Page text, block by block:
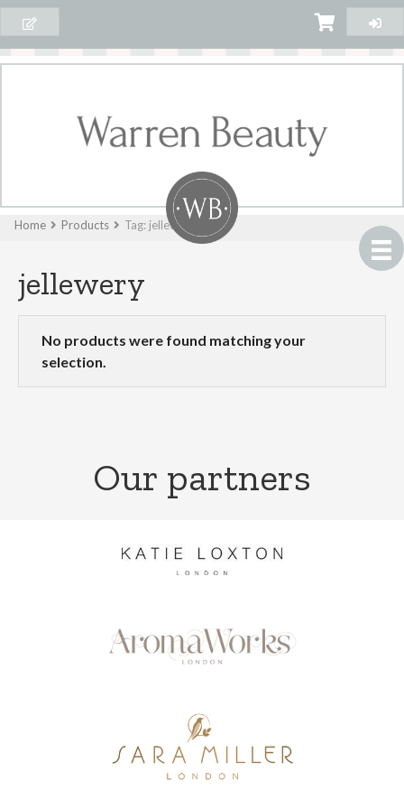
Home Products Tag: jellewery
jellewery
No products were found matching your
selection.
Our partners